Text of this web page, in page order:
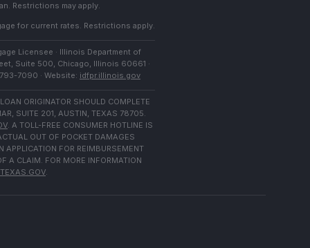
Restrictions may apply.
for current rates. Restrictions apply.
Licensee · Illinois Department of
Suite 500, Chicago, Illinois 60661 ·
7090 · Website: idfpr.illinois.gov
ORIGINATOR SHOULD COMPLETE
SUITE 201, AUSTIN, TEXAS 78705.
. A TOLL-FREE CONSUMER HOTLINE IS
OUT OF POCKET DAMAGES
APPLICATION FOR REIMBURSEMENT
A CLAIM. FOR MORE INFORMATION
.